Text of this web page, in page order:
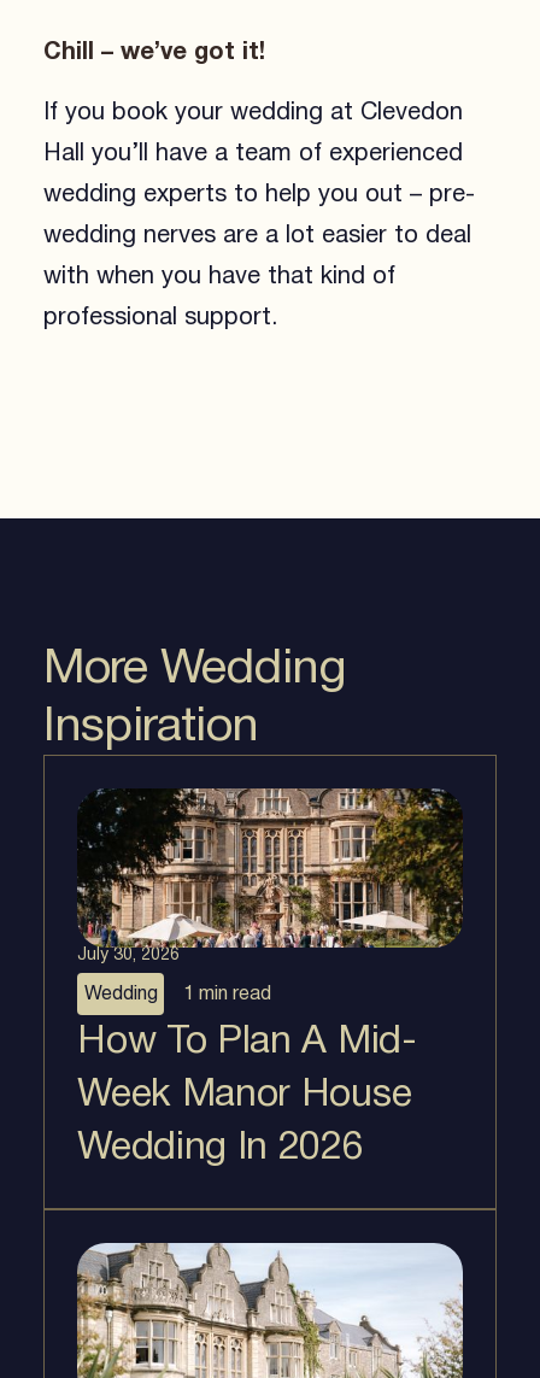
Chill – we’ve got it!
If you book your wedding at Clevedon
Hall you’ll have a team of experienced
wedding experts to help you out – pre-
wedding nerves are a lot easier to deal
with when you have that kind of
professional support.
More Wedding
Inspiration
July 30, 2026
Wedding 1 min read
How To Plan A Mid-
Week Manor House
Wedding In 2026